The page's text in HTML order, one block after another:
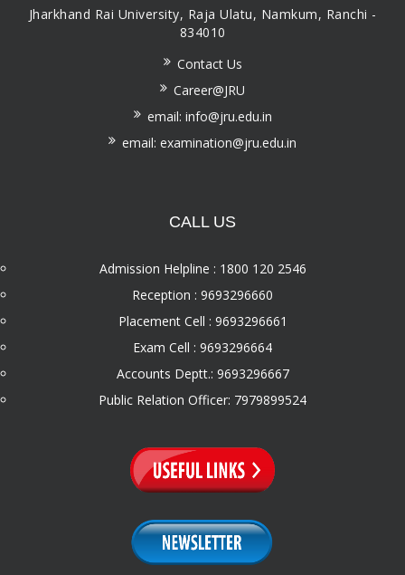
Jharkhand Rai University, Raja Ulatu, Namkum, Ranchi -
834010
Contact Us
Career@JRU
email: info@jru.edu.in
email: examination@jru.edu.in
CALL US
Admission Helpline : 1800 120 2546
Reception : 9693296660
Placement Cell : 9693296661
Exam Cell : 9693296664
Accounts Deptt.: 9693296667
Public Relation Officer: 7979899524